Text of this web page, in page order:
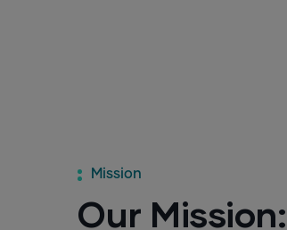
Mission
Our